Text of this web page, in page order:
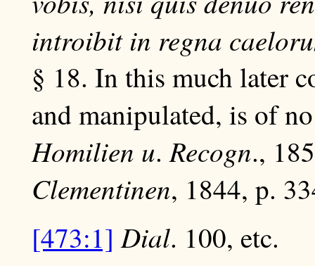
introibit in regna
§ 18. In this much later
and manipulated, is of
Homilien u.Recogn.,
Clementinen, 1844, p.
[473:1] Dial. 100, etc.